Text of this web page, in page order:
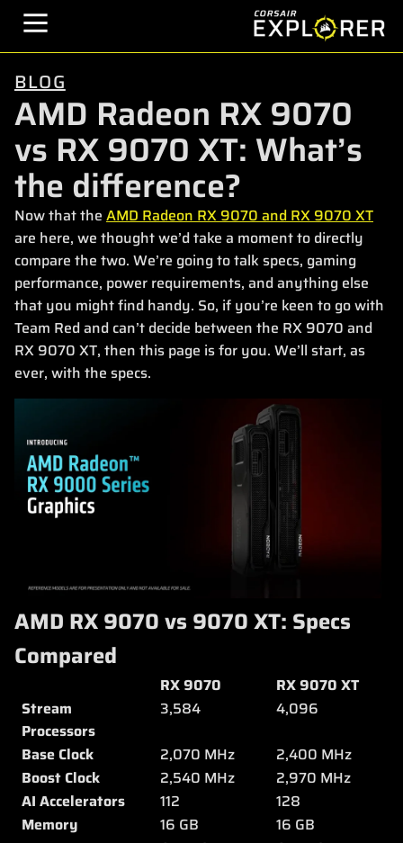
BLOG
AMD Radeon RX 9070
vs RX 9070 XT: What’s
the difference?
Now that the AMD Radeon RX 9070 and RX 9070 XT
are here, we thought we’d take a moment to directly
compare the two. We’re going to talk specs, gaming
performance, power requirements, and anything else
that you might find handy. So, if you’re keen to go with
Team Red and can’t decide between the RX 9070 and
RX 9070 XT, then this page is for you. We’ll start, as
ever, with the specs.
AMD RX 9070 vs 9070 XT: Specs
Compared
RX 9070
RX 9070 XT
Stream
Processors
3,584 4,096
Base Clock 2,070 MHz
2,400 MHz
Boost Clock
2,540 MHz
2,970 MHz
AI Accelerators
112
128
Memory
16 GB
16 GB